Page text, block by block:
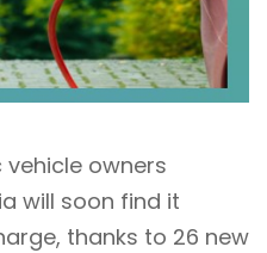
vehicle owners
will soon find it
thanks to 26 new